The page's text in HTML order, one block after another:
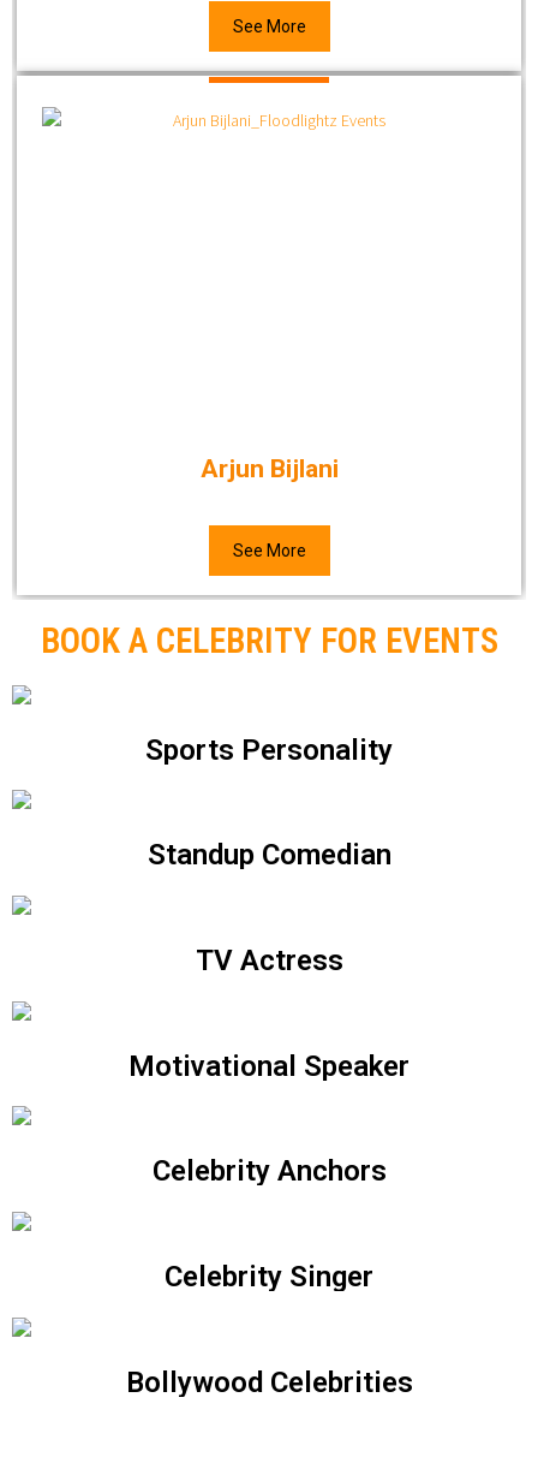
See More
Arjun Bijlani
See More
BOOK A CELEBRITY FOR EVENTS
Sports Personality
Standup Comedian
TV Actress
Motivational Speaker
Celebrity Anchors
Celebrity Singer
Bollywood Celebrities